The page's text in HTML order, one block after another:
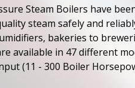
Steam Boilers have
steam safely and
bakeries to
available in 47 different
(11 - 300 Boiler